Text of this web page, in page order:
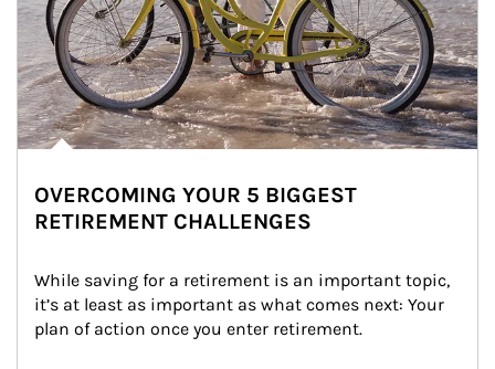
OVERCOMING YOUR 5 BIGGEST
RETIREMENT CHALLENGES
While saving for a retirement is an important topic,
it’s at least as important as what comes next: Your
plan of action once you enter retirement.